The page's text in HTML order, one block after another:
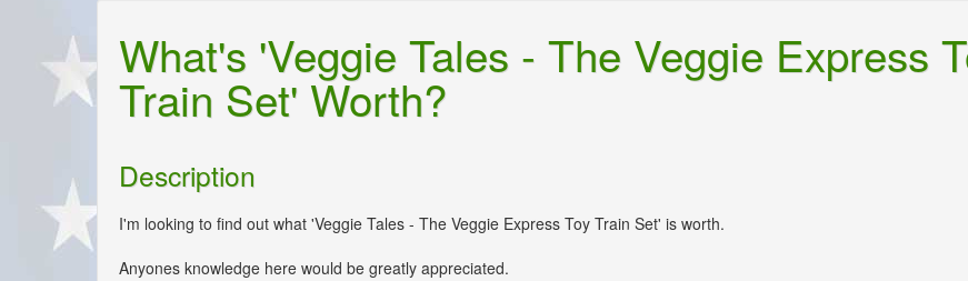
What's 'Veggie Tales - The Veggie Express
Train Set' Worth?
Description
I'm looking to find out what 'Veggie Tales - The Veggie Express Toy Train Set' is worth.
Anyones knowledge here would be greatly appreciated.